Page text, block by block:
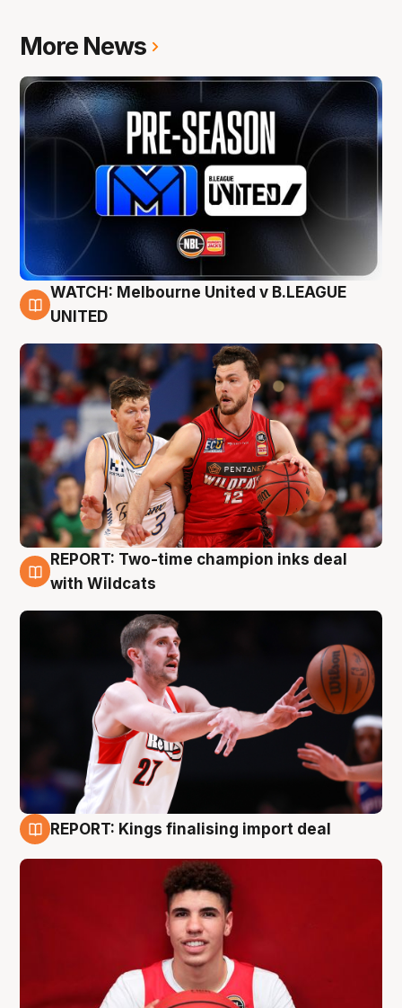
More News
9 Aug
WATCH: Melbourne United v B.LEAGUE
UNITED
9 Aug
REPORT: Two-time champion inks deal
with Wildcats
REPORT: Kings finalising import deal